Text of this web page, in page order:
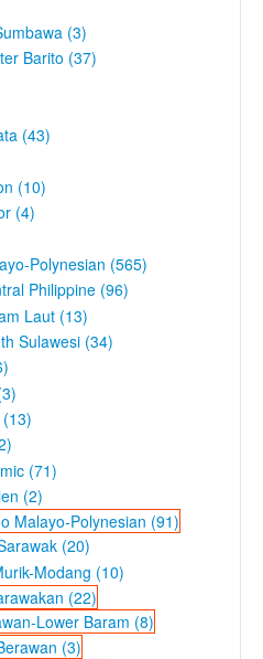
(3)
Barito (37)
(43)
(10)
(4)
Polynesian (565)
Philippine (96)
Laut (13)
Sulawesi (34)
(71)
(2)
Malayo-Polynesian (91)
(20)
Modang (10)
(22)
Lower Baram (8)
(3)